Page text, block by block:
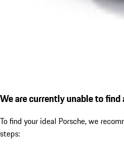
We are currently unable to find
To find your ideal Porsche, we
steps: